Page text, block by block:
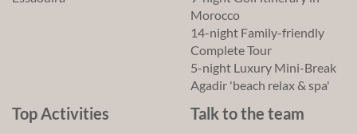
Morocco
14-night Family-friendly
Complete Tour
5-night Luxury Mini-Break
Agadir 'beach relax & spa'
Top Activities Talk to the team